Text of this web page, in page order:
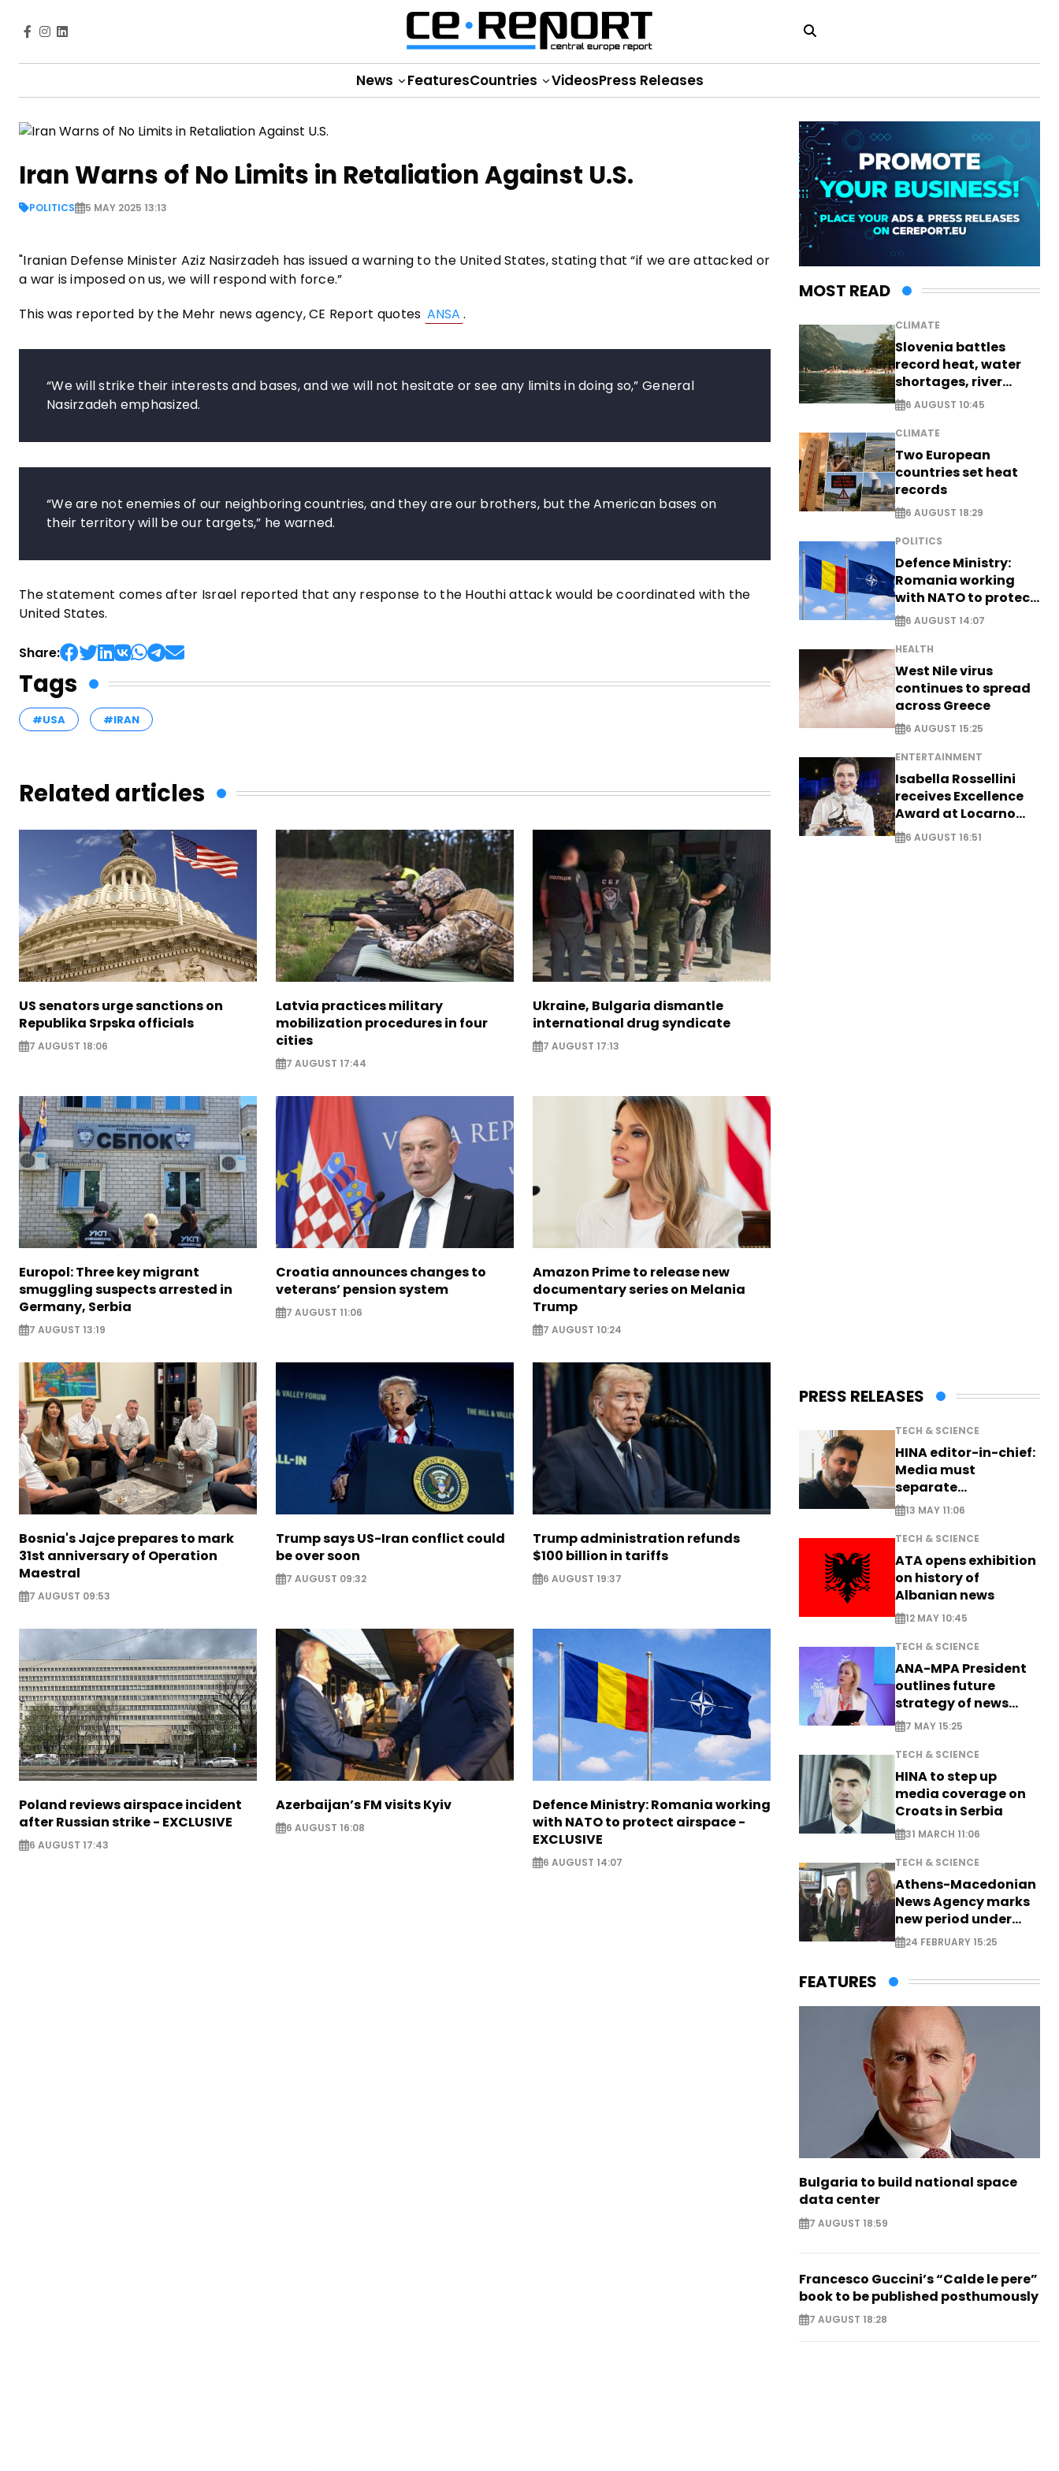
News FeaturesCountries VideosPress Releases
Iran Warns of No Limits in Retaliation Against U.S.
POLITICS 5 MAY 2025 13:13
"Iranian Defense Minister Aziz Nasirzadeh has issued a warning to the United States, stating that “if we are attacked or
a war is imposed on us, we will respond with force.”
This was reported by the Mehr news agency, CE Report quotes ANSA .
“We will strike their interests and bases, and we will not hesitate or see any limits in doing so,” General
Nasirzadeh emphasized.
“We are not enemies of our neighboring countries, and they are our brothers, but the American bases on
their territory will be our targets,” he warned.
The statement comes after Israel reported that any response to the Houthi attack would be coordinated with the
United States.
Share:
Tags
#USA #IRAN
Related articles
US senators urge sanctions on
Republika Srpska officials
7 AUGUST 18:06
Latvia practices military
mobilization procedures in four
cities
7 AUGUST 17:44
Ukraine, Bulgaria dismantle
international drug syndicate
7 AUGUST 17:13
Europol: Three key migrant
smuggling suspects arrested in
Germany, Serbia
7 AUGUST 13:19
Croatia announces changes to
veterans’ pension system
7 AUGUST 11:06
Amazon Prime to release new
documentary series on Melania
Trump
7 AUGUST 10:24
Bosnia's Jajce prepares to mark
31st anniversary of Operation
Maestral
7 AUGUST 09:53
Trump says US-Iran conflict could
be over soon
7 AUGUST 09:32
Trump administration refunds
$100 billion in tariffs
6 AUGUST 19:37
Poland reviews airspace incident
after Russian strike - EXCLUSIVE
6 AUGUST 17:43
Azerbaijan’s FM visits Kyiv
6 AUGUST 16:08
Defence Ministry: Romania working
with NATO to protect airspace -
EXCLUSIVE
6 AUGUST 14:07
MOST READ
CLIMATE
Slovenia battles
record heat, water
shortages, river
stress
6 AUGUST 10:45
CLIMATE
Two European
countries set heat
records
6 AUGUST 18:29
POLITICS
Defence Ministry:
Romania working
with NATO to protect
airspace - EXCLUSIVE
6 AUGUST 14:07
HEALTH
West Nile virus
continues to spread
across Greece
6 AUGUST 15:25
ENTERTAINMENT
Isabella Rossellini
receives Excellence
Award at Locarno
Film Festival
6 AUGUST 16:51
PRESS RELEASES
TECH & SCIENCE
HINA editor-in-chief:
Media must
separate
information from PR
13 MAY 11:06
TECH & SCIENCE
ATA opens exhibition
on history of
Albanian news
12 MAY 10:45
TECH & SCIENCE
ANA-MPA President
outlines future
strategy of news
production
7 MAY 15:25
TECH & SCIENCE
HINA to step up
media coverage on
Croats in Serbia
31 MARCH 11:06
TECH & SCIENCE
Athens-Macedonian
News Agency marks
new period under
new leadership
24 FEBRUARY 15:25
FEATURES
Bulgaria to build national space
data center
7 AUGUST 18:59
Francesco Guccini’s “Calde le pere”
book to be published posthumously
7 AUGUST 18:28